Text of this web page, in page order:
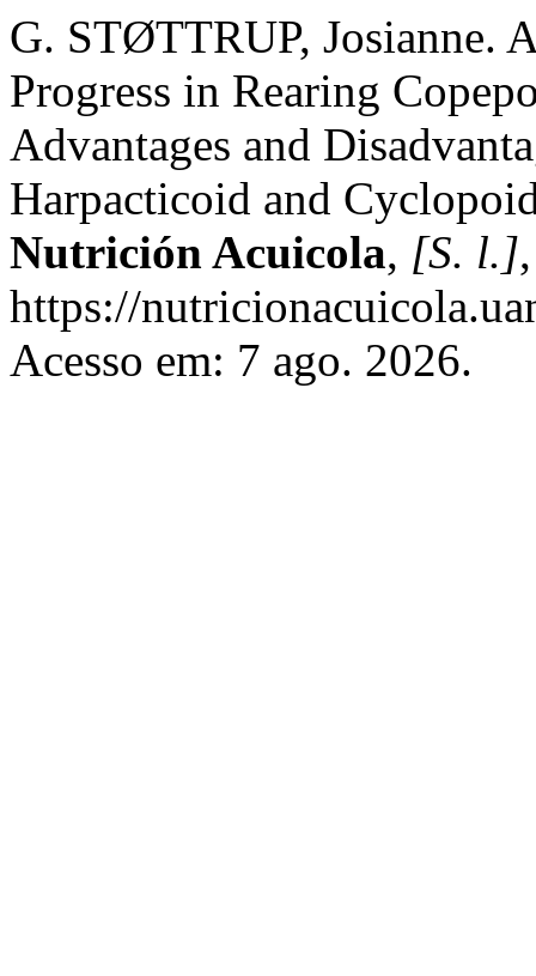
G. STØTTRUP, Josianne.
Progress in Rearing
Advantages and
Harpacticoid and
Nutrición Acuicola, [S. l.]
https://
Acesso em: 7 ago. 2026.